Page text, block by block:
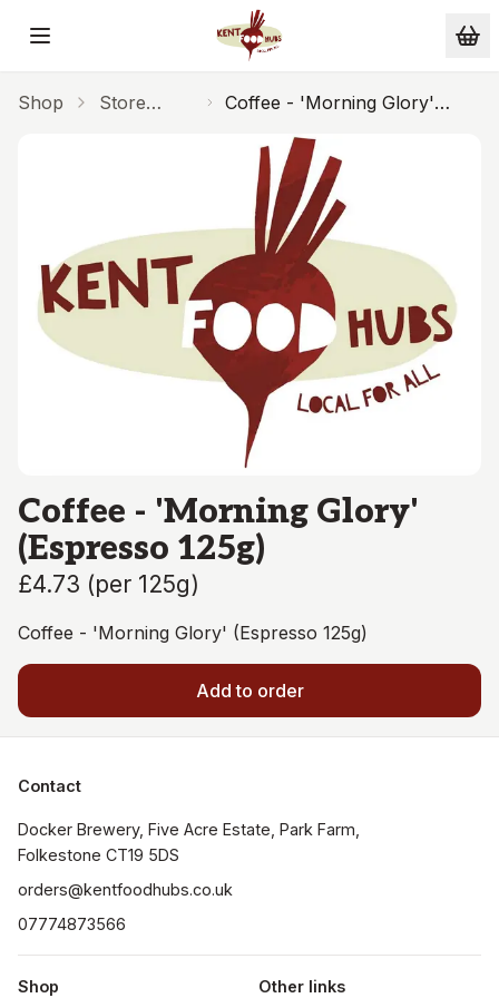
Skip to main content
Shop
Store
Coffee - 'Morning Glory'
Coffee - 'Morning Glory'
(Espresso 125g)
£4.73 (per 125g)
Coffee - 'Morning Glory' (Espresso 125g)
Add to order
Contact
Docker Brewery, Five Acre Estate, Park Farm,
orders@kentfoodhubs.co.uk
07774873566
Shop Other links